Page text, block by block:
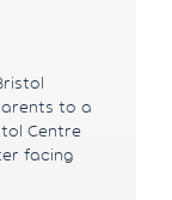
to a
Centre
facing